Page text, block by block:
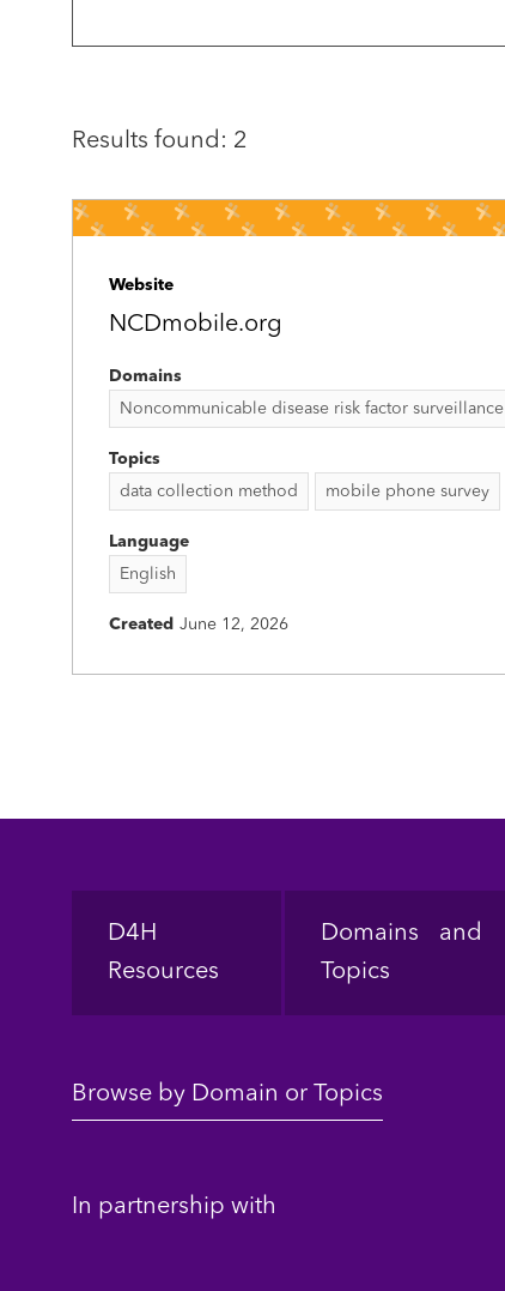
Results found: 2
Website
NCDmobile.org
Domains
Noncommunicable disease risk factor surveillance
Topics
data collection method
mobile phone survey
Language
English
Created June 12, 2026
Footer
D4H
Resources
Domains and
Topics
Browse by Domain or Topics
In partnership with